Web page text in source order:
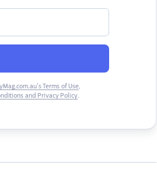
Terms of Use,
and Privacy Policy.